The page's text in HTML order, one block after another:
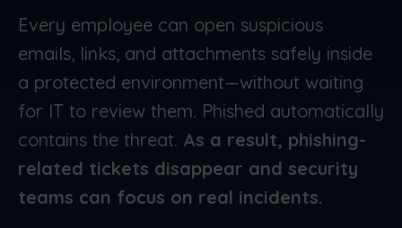
Every employee can open suspicious
emails, links, and attachments safely inside
a protected environment—without waiting
for IT to review them. Phished automatically
contains the threat. As a result, phishing-
related tickets disappear and security
teams can focus on real incidents.